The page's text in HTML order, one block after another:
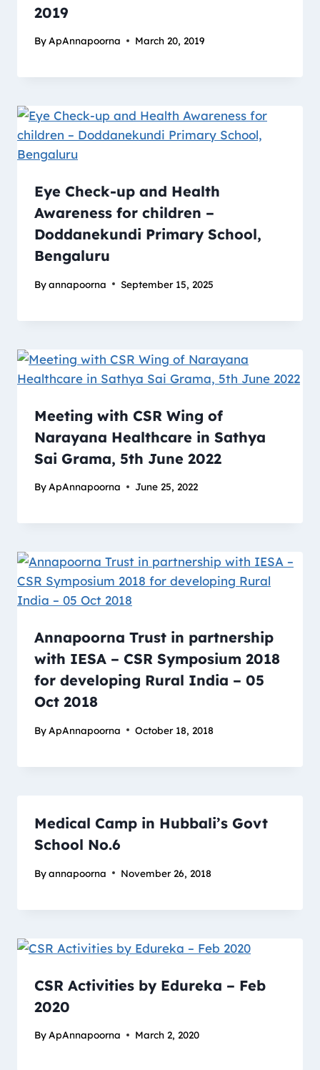
2019
By ApAnnapoorna March 20, 2019
Eye Check-up and Health
Awareness for children –
Doddanekundi Primary School,
Bengaluru
Byannapoorna September 15, 2025
Meeting with CSR Wing of
Narayana Healthcare in Sathya
Sai Grama, 5th June 2022
By ApAnnapoorna June 25, 2022
Annapoorna Trust in partnership
with IESA – CSR Symposium 2018
for developing Rural India – 05
Oct 2018
By ApAnnapoorna October 18, 2018
Medical Camp in Hubbali’s Govt
School No.6
Byannapoorna November 26, 2018
CSR Activities by Edureka – Feb
2020
By ApAnnapoorna March 2, 2020